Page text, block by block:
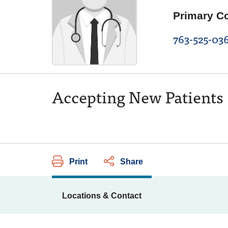
Primary
763-525-
Accepting New Patients
Print Share
Locations & Contact